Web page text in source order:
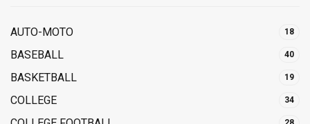
AUTO-MOTO 18
BASEBALL 40
BASKETBALL 19
COLLEGE 34